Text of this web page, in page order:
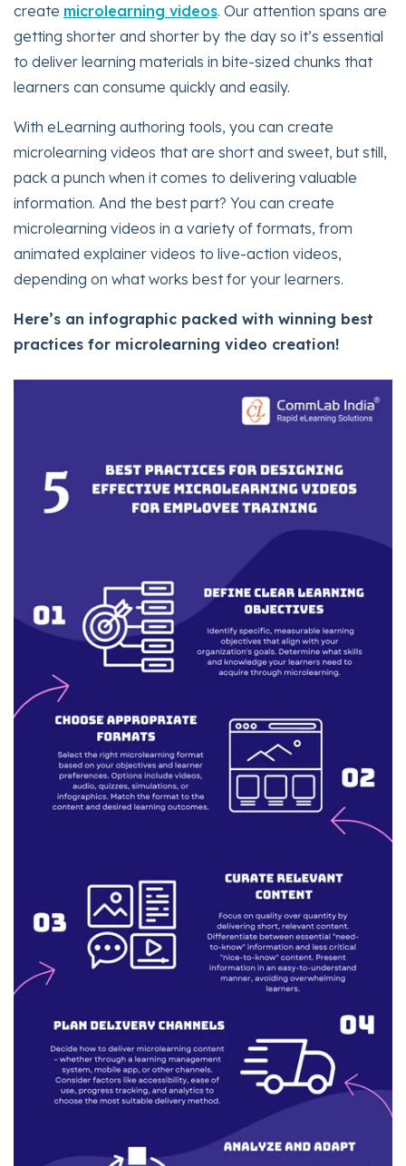
create microlearning videos. Our attention spans are
getting shorter and shorter by the day so it’s essential
to deliver learning materials in bite-sized chunks that
learners can consume quickly and easily.
With eLearning authoring tools, you can create
microlearning videos that are short and sweet, but still,
pack a punch when it comes to delivering valuable
information. And the best part? You can create
microlearning videos in a variety of formats, from
animated explainer videos to live-action videos,
depending on what works best for your learners.
Here’s an infographic packed with winning best
practices for microlearning video creation!